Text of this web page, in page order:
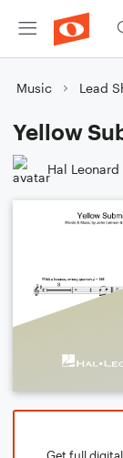
Music Lead
Yellow
Hal Leonard